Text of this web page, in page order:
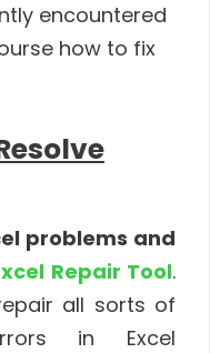
encountered
how to fix
problems and
Repair Tool.
all sorts of
in Excel